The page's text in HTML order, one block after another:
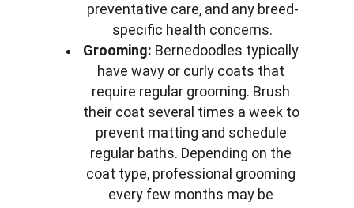
preventative care, and any breed-
specific health concerns.
Grooming: Bernedoodles typically
have wavy or curly coats that
require regular grooming. Brush
their coat several times a week to
prevent matting and schedule
regular baths. Depending on the
coat type, professional grooming
every few months may be